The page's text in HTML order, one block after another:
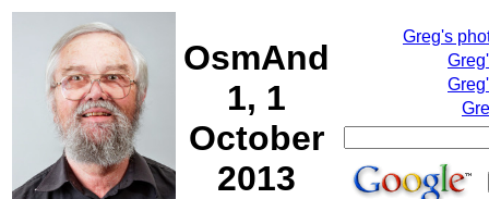
OsmAnd
1, 1
October
2013
Greg's